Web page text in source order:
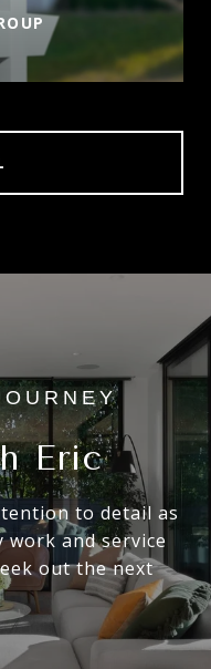
Eric
to detail as
and service
out the next